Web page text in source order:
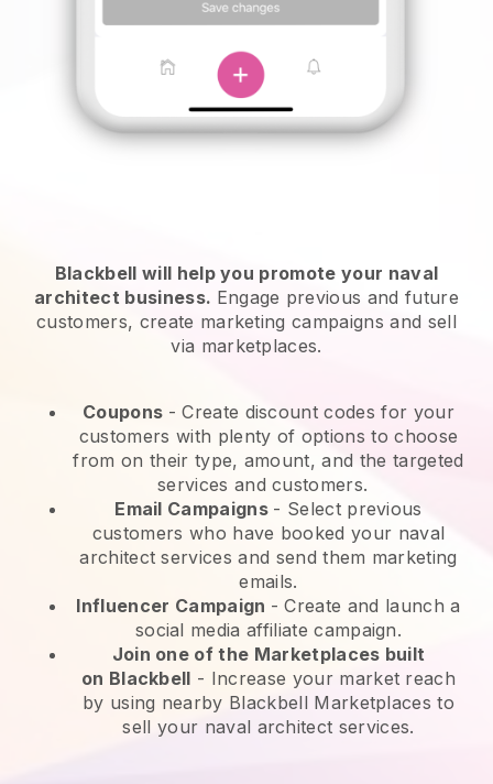
Blackbell will help you promote your naval
architect business. Engage previous and future
customers, create marketing campaigns and sell
via marketplaces.
Coupons - Create discount codes for your
customers with plenty of options to choose
from on their type, amount, and the targeted
services and customers.
Email Campaigns - Select previous
customers who have booked your naval
architect services and send them marketing
emails.
Influencer Campaign - Create and launch a
social media affiliate campaign.
Join one of the Marketplaces built
on Blackbell - Increase your market reach
by using nearby Blackbell Marketplaces to
sell your naval architect services.